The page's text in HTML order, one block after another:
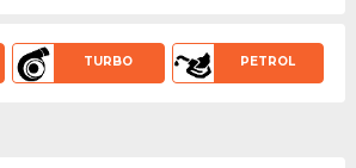
TURBO PETROL